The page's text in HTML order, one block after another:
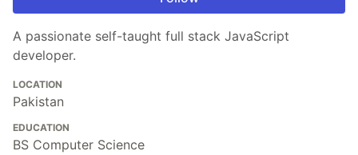
A passionate self-taught full stack JavaScript
developer.
LOCATION
Pakistan
EDUCATION
BS Computer Science